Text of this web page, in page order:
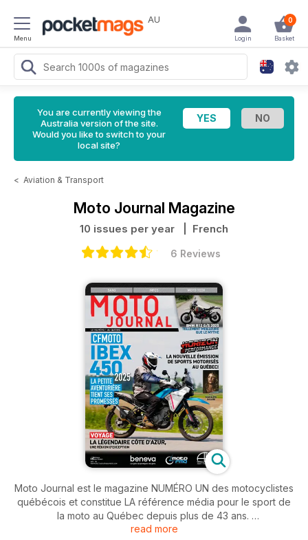
Menu
AU 0
Basket
Login
You are currently viewing the
Australia version of the site.
Would you like to switch to your
local site?
< Aviation & Transport
Moto Journal Magazine
10 issues per year | French
6 Reviews
Moto Journal est le magazine NUMÉRO UN des motocyclistes
québécois et constitue LA référence média pour le sport de
la moto au Québec depuis plus de 43 ans.
read more